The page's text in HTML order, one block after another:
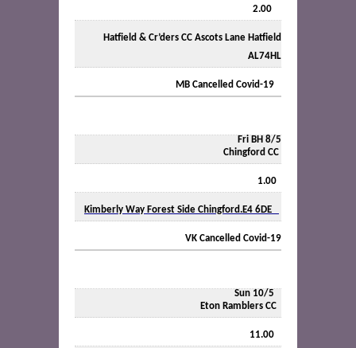
2.00
Hatfield & Cr’ders CC Ascots Lane Hatfield
AL74HL
MB Cancelled Covid-19
Fri BH 8/5
Chingford CC
1.00
Kimberly Way Forest Side Chingford.E4 6DE
VK Cancelled Covid-19
Sun 10/5
Eton Ramblers CC
11.00